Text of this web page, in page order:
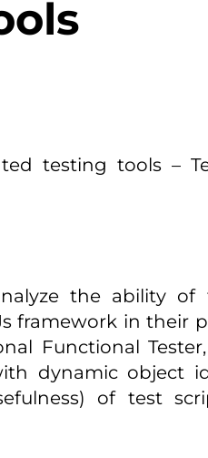
testing tools –
the ability
framework in their
Functional
dynamic object
of test